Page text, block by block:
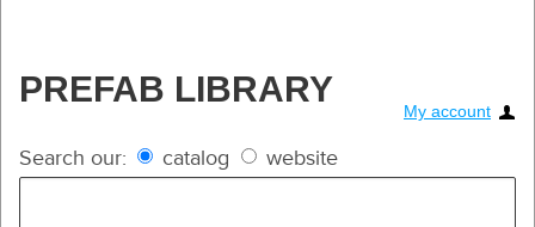
PREFAB LIBRARY
My account
Search our: catalog website